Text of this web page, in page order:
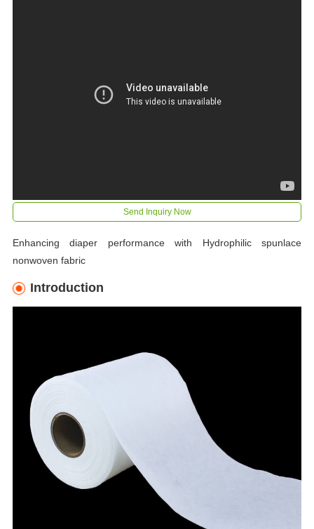
Send Inquiry Now
Enhancing diaper performance with Hydrophilic spunlace
nonwoven fabric
Introduction